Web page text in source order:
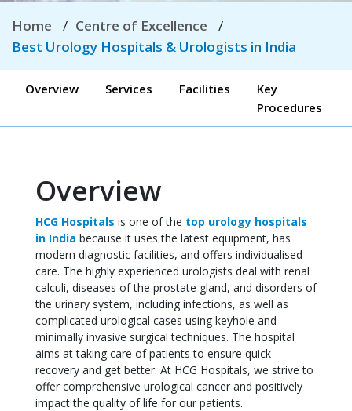
Home
Centre of Excellence
Best Urology Hospitals & Urologists in India
Overview Services Facilities
Key
Procedures
Overview
HCG Hospitals is one of the top urology hospitals
in India because it uses the latest equipment, has
modern diagnostic facilities, and offers individualised
care. The highly experienced urologists deal with renal
calculi, diseases of the prostate gland, and disorders of
the urinary system, including infections, as well as
complicated urological cases using keyhole and
minimally invasive surgical techniques. The hospital
aims at taking care of patients to ensure quick
recovery and get better. At HCG Hospitals, we strive to
offer comprehensive urological cancer and positively
impact the quality of life for our patients.